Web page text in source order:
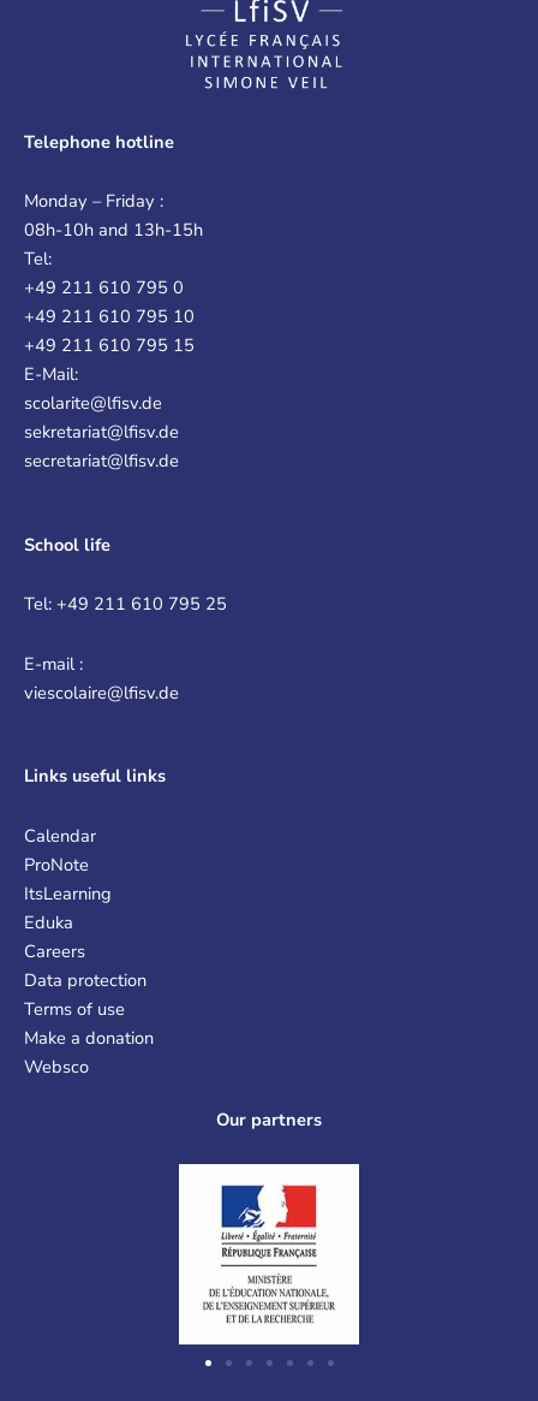
Telephone hotline
Monday – Friday :
08h-10h and 13h-15h
Tel:
+49 211 610 795 0
+49 211 610 795 10
+49 211 610 795 15
E-Mail:
scolarite@lfisv.de
sekretariat@lfisv.de
secretariat@lfisv.de
School life
Tel: +49 211 610 795 25
E-mail :
viescolaire@lfisv.de
Links useful links
Calendar
ProNote
ItsLearning
Eduka
Careers
Data protection
Terms of use
Make a donation
Websco
Our partners